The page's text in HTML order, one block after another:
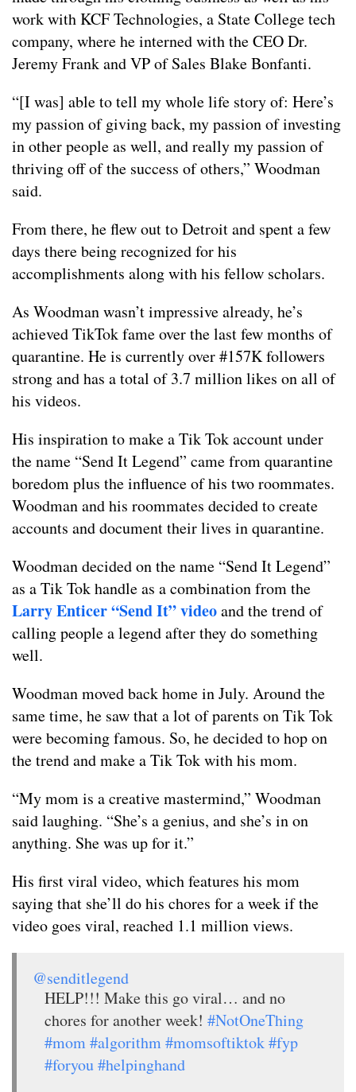
work with KCF Technologies, a State College tech
company, where he interned with the CEO Dr.
Jeremy Frank and VP of Sales Blake Bonfanti.
“[I was] able to tell my whole life story of: Here’s
my passion of giving back, my passion of investing
in other people as well, and really my passion of
thriving off of the success of others,” Woodman
said.
From there, he flew out to Detroit and spent a few
days there being recognized for his
accomplishments along with his fellow scholars.
As Woodman wasn’t impressive already, he’s
achieved TikTok fame over the last few months of
quarantine. He is currently over #157K followers
strong and has a total of 3.7 million likes on all of
his videos.
His inspiration to make a Tik Tok account under
the name “Send It Legend” came from quarantine
boredom plus the influence of his two roommates.
Woodman and his roommates decided to create
accounts and document their lives in quarantine.
Woodman decided on the name “Send It Legend”
as a Tik Tok handle as a combination from the
Larry Enticer “Send It” videoand the trend of
calling people a legend after they do something
well.
Woodman moved back home in July. Around the
same time, he saw that a lot of parents on Tik Tok
were becoming famous. So, he decided to hop on
the trend and make a Tik Tok with his mom.
“My mom is a creative mastermind,” Woodman
said laughing. “She’s a genius, and she’s in on
anything. She was up for it.”
His first viral video, which features his mom
saying that she’ll do his chores for a week if the
video goes viral, reached 1.1 million views.
@senditlegend
HELP!!! Make this go viral… and no
chores for another week! #NotOneThing
#mom#algorithm#momsoftiktok#fyp
#foryou#helpinghand